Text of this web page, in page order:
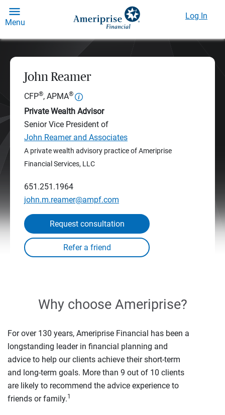
Menu
Log In
John Reamer
CFP®, APMA®
Private Wealth Advisor
Senior Vice President of
John Reamer and Associates
A private wealth advisory practice of Ameriprise
Financial Services, LLC
651.251.1964
john.m.reamer@ampf.com
Request consultation
Why choose Ameriprise?
For over 130 years, Ameriprise Financial has been a
longstanding leader in financial planning and
advice to help our clients achieve their short-term
and long-term goals. More than 9 out of 10 clients
are likely to recommend the advice experience to
friends or family.1